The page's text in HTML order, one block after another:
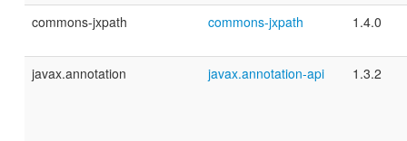
commons-jxpath commons-jxpath 1.4.0
javax.annotation javax.annotation-api 1.3.2